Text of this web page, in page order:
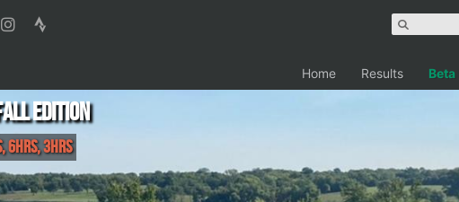
Home Results Beta
Edition
6hrs, 3hrs